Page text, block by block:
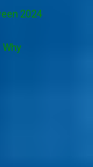
2024
Why